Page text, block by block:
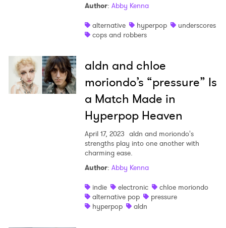
Author: Abby Kenna
alternative
hyperpop
underscores
cops and robbers
aldn and chloe
moriondo’s “pressure” Is
a Match Made in
Hyperpop Heaven
April 17, 2023 aldn and moriondo's
strengths play into one another with
charming ease.
Author: Abby Kenna
indie
electronic
chloe moriondo
alternative pop
pressure
hyperpop
aldn